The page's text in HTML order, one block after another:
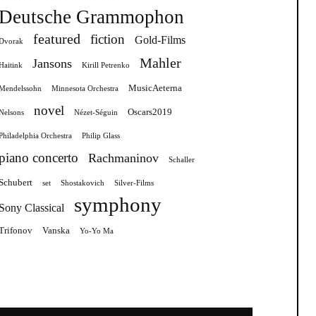
Grammophon
featured fiction Gold-Films
Jansons Kirill Petrenko Mahler
Minnesota Orchestra MusicAeterna
novel Nézet-Séguin Oscars2019
Orchestra Philip Glass
concerto Rachmaninov Schaller
set Shostakovich Silver-Films
Sony Classical symphony
Vanska Yo-Yo Ma